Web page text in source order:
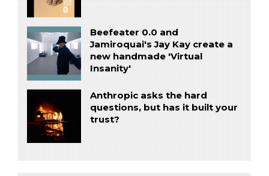
Beefeater 0.0 and
Jamiroquai's Jay Kay create a
new handmade 'Virtual
Insanity'
Anthropic asks the hard
questions, but has it built your
trust?